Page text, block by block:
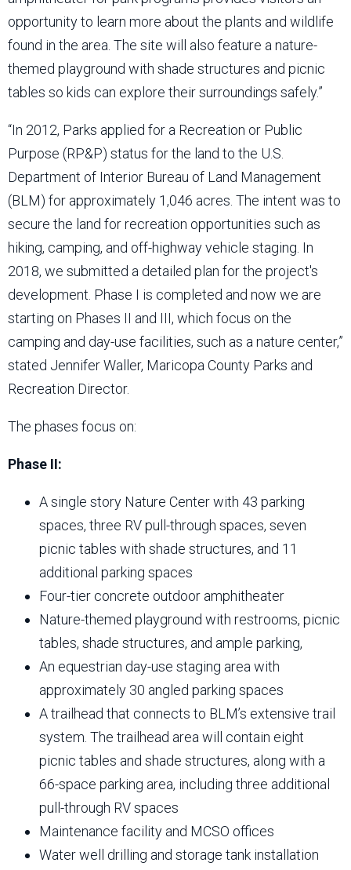
opportunity to learn more about the plants and wildlife
found in the area. The site will also feature a nature-
themed playground with shade structures and picnic
tables so kids can explore their surroundings safely.”
“In 2012, Parks applied for a Recreation or Public
Purpose (RP&P) status for the land to the U.S.
Department of Interior Bureau of Land Management
(BLM) for approximately 1,046 acres. The intent was to
secure the land for recreation opportunities such as
hiking, camping, and off-highway vehicle staging. In
2018, we submitted a detailed plan for the project's
development. Phase I is completed and now we are
starting on Phases II and III, which focus on the
camping and day-use facilities, such as a nature center,”
stated Jennifer Waller, Maricopa County Parks and
Recreation Director.
The phases focus on:
Phase II:
A single story Nature Center with 43 parking
spaces, three RV pull-through spaces, seven
picnic tables with shade structures, and 11
additional parking spaces
Four-tier concrete outdoor amphitheater
Nature-themed playground with restrooms, picnic
tables, shade structures, and ample parking,
An equestrian day-use staging area with
approximately 30 angled parking spaces
A trailhead that connects to BLM’s extensive trail
system. The trailhead area will contain eight
picnic tables and shade structures, along with a
66-space parking area, including three additional
pull-through RV spaces
Maintenance facility and MCSO offices
Water well drilling and storage tank installation